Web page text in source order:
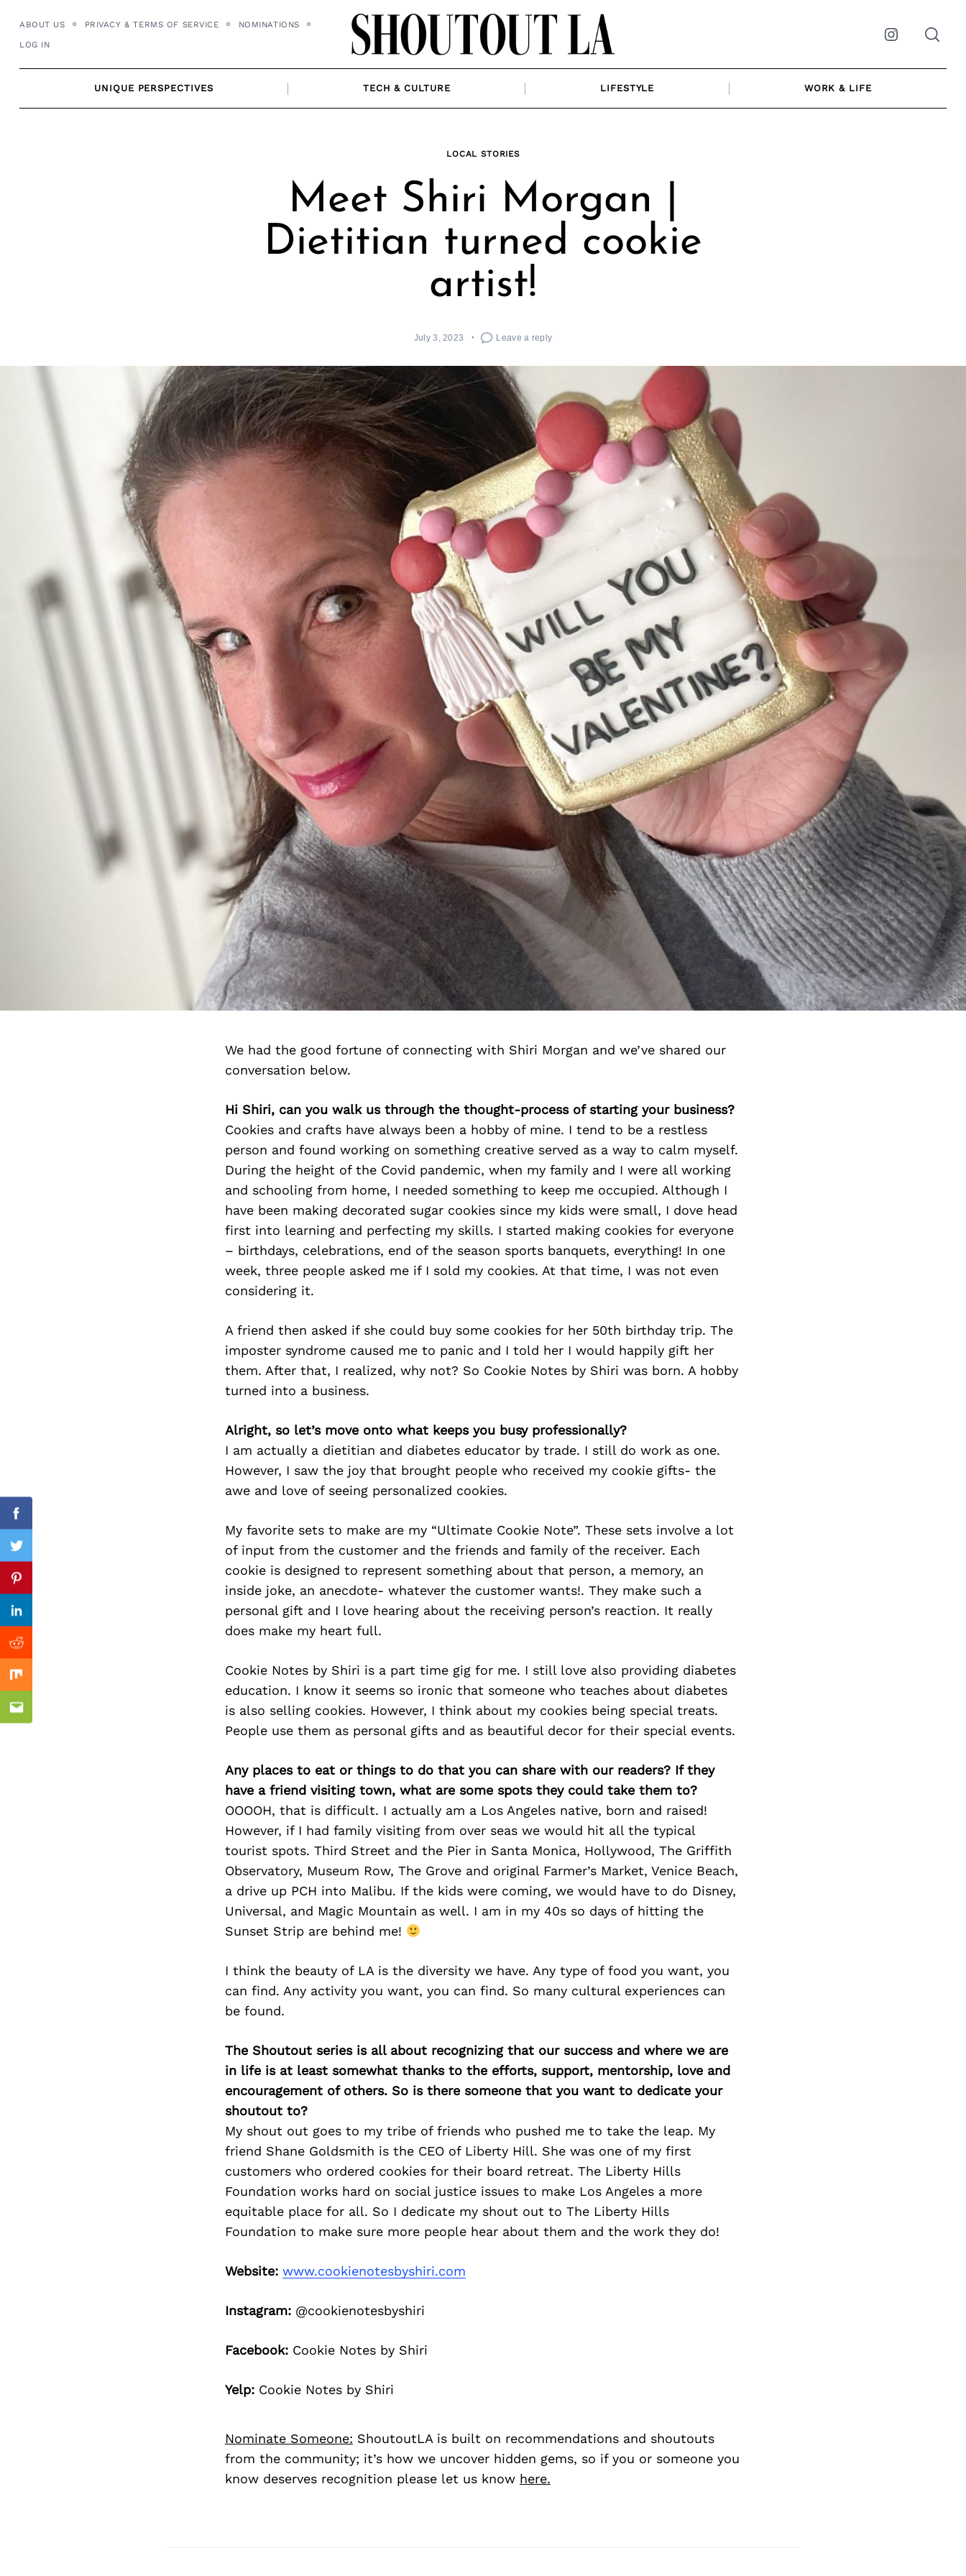
content
ABOUT US PRIVACY & TERMS OF SERVICE NOMINATIONS
LOG IN Instagram
UNIQUE PERSPECTIVES TECH & CULTURE LIFESTYLE WORK & LIFE
LOCAL STORIES
Meet Shiri Morgan |
Dietitian turned cookie
artist!
July 3, 2023 Leave a reply
We had the good fortune of connecting with Shiri Morgan and we’ve shared our
conversation below.
Hi Shiri, can you walk us through the thought-process of starting your business?
Cookies and crafts have always been a hobby of mine. I tend to be a restless
person and found working on something creative served as a way to calm myself.
During the height of the Covid pandemic, when my family and I were all working
and schooling from home, I needed something to keep me occupied. Although I
have been making decorated sugar cookies since my kids were small, I dove head
first into learning and perfecting my skills. I started making cookies for everyone
– birthdays, celebrations, end of the season sports banquets, everything! In one
week, three people asked me if I sold my cookies. At that time, I was not even
considering it.
A friend then asked if she could buy some cookies for her 50th birthday trip. The
imposter syndrome caused me to panic and I told her I would happily gift her
them. After that, I realized, why not? So Cookie Notes by Shiri was born. A hobby
turned into a business.
Alright, so let’s move onto what keeps you busy professionally?
I am actually a dietitian and diabetes educator by trade. I still do work as one.
However, I saw the joy that brought people who received my cookie gifts- the
awe and love of seeing personalized cookies.
My favorite sets to make are my “Ultimate Cookie Note”. These sets involve a lot
of input from the customer and the friends and family of the receiver. Each
cookie is designed to represent something about that person, a memory, an
inside joke, an anecdote- whatever the customer wants!. They make such a
personal gift and I love hearing about the receiving person’s reaction. It really
does make my heart full.
Cookie Notes by Shiri is a part time gig for me. I still love also providing diabetes
education. I know it seems so ironic that someone who teaches about diabetes
is also selling cookies. However, I think about my cookies being special treats.
People use them as personal gifts and as beautiful decor for their special events.
Any places to eat or things to do that you can share with our readers? If they
have a friend visiting town, what are some spots they could take them to?
OOOOH, that is difficult. I actually am a Los Angeles native, born and raised!
However, if I had family visiting from over seas we would hit all the typical
tourist spots. Third Street and the Pier in Santa Monica, Hollywood, The Griffith
Observatory, Museum Row, The Grove and original Farmer’s Market, Venice Beach,
a drive up PCH into Malibu. If the kids were coming, we would have to do Disney,
Universal, and Magic Mountain as well. I am in my 40s so days of hitting the
Sunset Strip are behind me!
I think the beauty of LA is the diversity we have. Any type of food you want, you
can find. Any activity you want, you can find. So many cultural experiences can
be found.
The Shoutout series is all about recognizing that our success and where we are
in life is at least somewhat thanks to the efforts, support, mentorship, love and
encouragement of others. So is there someone that you want to dedicate your
shoutout to?
My shout out goes to my tribe of friends who pushed me to take the leap. My
friend Shane Goldsmith is the CEO of Liberty Hill. She was one of my first
customers who ordered cookies for their board retreat. The Liberty Hills
Foundation works hard on social justice issues to make Los Angeles a more
equitable place for all. So I dedicate my shout out to The Liberty Hills
Foundation to make sure more people hear about them and the work they do!
Website: www.cookienotesbyshiri.com
Instagram:@cookienotesbyshiri
Facebook:Cookie Notes by Shiri
Yelp:Cookie Notes by Shiri
Nominate Someone: ShoutoutLA is built on recommendations and shoutouts
from the community; it’s how we uncover hidden gems, so if you or someone you
know deserves recognition please let us know here.
Facebook
Twitter
Pinterest
Linkedin
Reddit
Mix
Email
Previous Post